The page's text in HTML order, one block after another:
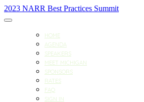
2023 NARR Best Practices Summit
HOME
AGENDA
SPEAKERS
MEET MICHIGAN
SPONSORS
RATES
FAQ
SIGN IN